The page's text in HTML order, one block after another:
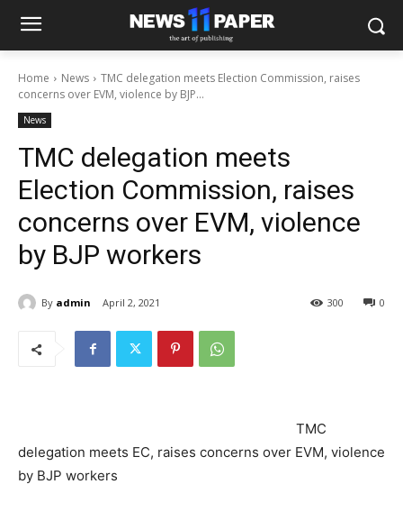
Home News
TMC delegation meets Election Commission, raises
concerns over EVM, violence by BJP...
News
TMC delegation meets
Election Commission, raises
concerns over EVM, violence
by BJP workers
By admin April 2, 2021 0
300
TMC
delegation meets EC, raises concerns over EVM, violence
by BJP workers